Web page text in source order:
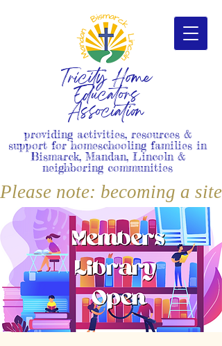
Tricity Home
Educators
Association
providing activities, resources &
support for homeschooling families in
Bismarck, Mandan, Lincoln &
neighboring communities
Please note: becoming a